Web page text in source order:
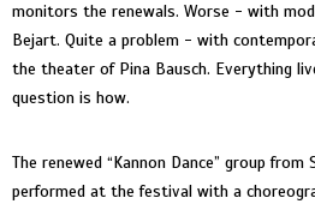
monitors the renewals. Worse - with
Bejart. Quite a problem - with
the theater of Pina Bausch. Everything
question is how.
The renewed “Kannon Dance” group
performed at the festival with a